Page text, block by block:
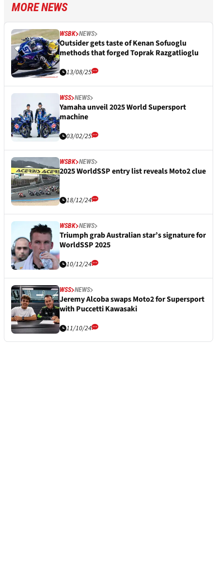
MORE NEWS
WSBK NEWS
Outsider gets taste of Kenan Sofuoglu
methods that forged Toprak Razgatlioglu
13/08/25
WSS NEWS
Yamaha unveil 2025 World Supersport
machine
03/02/25
WSBK NEWS
2025 WorldSSP entry list reveals Moto2 clue
18/12/24
WSBK NEWS
Triumph grab Australian star’s signature for
WorldSSP 2025
10/12/24
WSS NEWS
Jeremy Alcoba swaps Moto2 for Supersport
with Puccetti Kawasaki
11/10/24